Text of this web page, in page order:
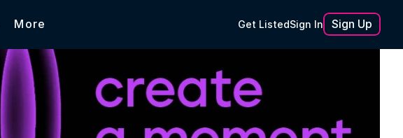
More Get ListedSign In Sign Up